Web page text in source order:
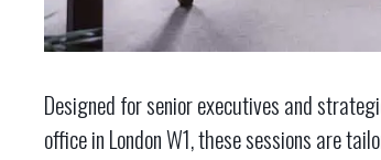
Designed for senior executives and
office in London W1, these sessions are